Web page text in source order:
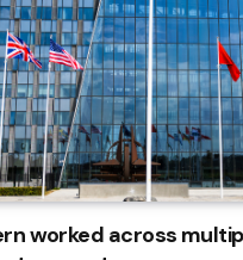
worked across